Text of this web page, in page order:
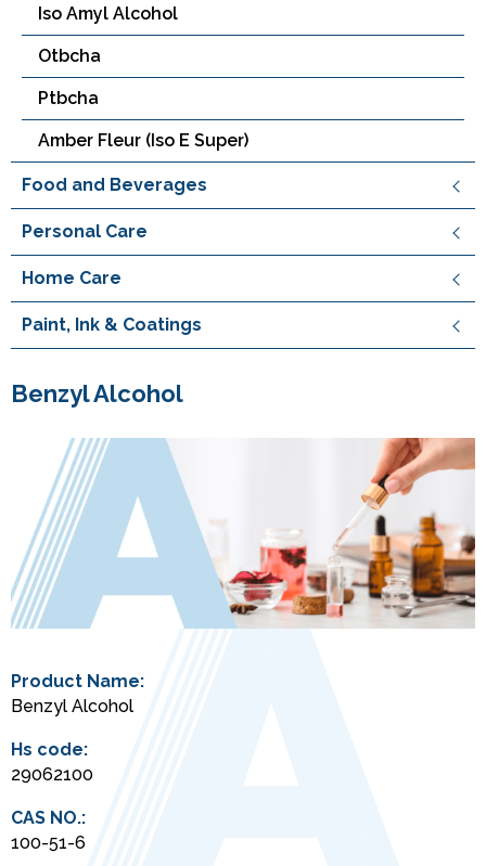
Iso Amyl Alcohol
Otbcha
Ptbcha
Amber Fleur (Iso E Super)
Food and Beverages
Personal Care
Home Care
Paint, Ink & Coatings
Benzyl Alcohol
Product Name:
Benzyl Alcohol
Hs code:
29062100
CAS NO.:
100-51-6